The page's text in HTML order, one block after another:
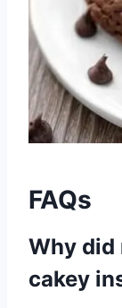
FAQs
Why did
cakey